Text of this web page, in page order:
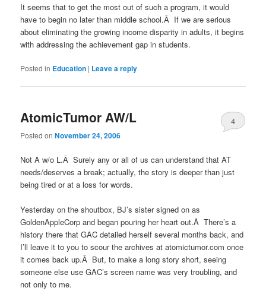
It seems that to get the most out of such a program, it would
have to begin no later than middle school.Â If we are serious
about eliminating the growing income disparity in adults, it begins
with addressing the achievement gap in students.
Posted in Education | Leave a reply
AtomicTumor AW/L
Posted onNovember 24, 2006
4
Not A w/o L.Â Surely any or all of us can understand that AT
needs/deserves a break; actually, the story is deeper than just
being tired or at a loss for words.
Yesterday on the shoutbox, BJ’s sister signed on as
GoldenAppleCorp and began pouring her heart out.Â There’s a
history there that GAC detailed herself several months back, and
I’ll leave it to you to scour the archives at atomictumor.com once
it comes back up.Â But, to make a long story short, seeing
someone else use GAC’s screen name was very troubling, and
not only to me.